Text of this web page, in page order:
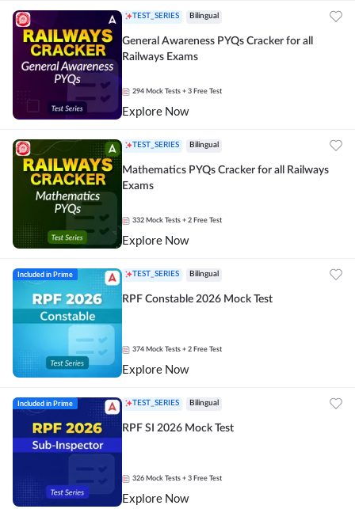
TEST_SERIES Bilingual
General Awareness PYQs Cracker for all
Railways Exams
294 Mock Tests + 3 Free Test
Explore Now
TEST_SERIES Bilingual
Mathematics PYQs Cracker for all Railways
Exams
332 Mock Tests + 2 Free Test
Explore Now
Included in Prime TEST_SERIES Bilingual
RPF Constable 2026 Mock Test
374 Mock Tests + 2 Free Test
Explore Now
Included in Prime TEST_SERIES Bilingual
RPF SI 2026 Mock Test
326 Mock Tests + 3 Free Test
Explore Now